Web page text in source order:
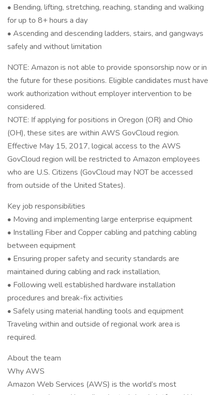
• Bending, lifting, stretching, reaching, standing and walking
for up to 8+ hours a day
• Ascending and descending ladders, stairs, and gangways
safely and without limitation
NOTE: Amazon is not able to provide sponsorship now or in
the future for these positions. Eligible candidates must have
work authorization without employer intervention to be
considered.
NOTE: If applying for positions in Oregon (OR) and Ohio
(OH), these sites are within AWS GovCloud region.
Effective May 15, 2017, logical access to the AWS
GovCloud region will be restricted to Amazon employees
who are U.S. Citizens (GovCloud may NOT be accessed
from outside of the United States).
Key job responsibilities
• Moving and implementing large enterprise equipment
• Installing Fiber and Copper cabling and patching cabling
between equipment
• Ensuring proper safety and security standards are
maintained during cabling and rack installation,
• Following well established hardware installation
procedures and break-fix activities
• Safely using material handling tools and equipment
Traveling within and outside of regional work area is
required.
About the team
Why AWS
Amazon Web Services (AWS) is the world’s most